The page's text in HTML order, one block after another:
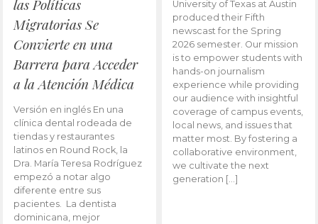
las Políticas
Migratorias Se
Convierte en una
Barrera para Acceder
a la Atención Médica
Versión en inglés En una
clínica dental rodeada de
tiendas y restaurantes
latinos en Round Rock, la
Dra. María Teresa Rodríguez
empezó a notar algo
diferente entre sus
pacientes. La dentista
dominicana, mejor
University of Texas at Austin
produced their Fifth
newscast for the Spring
2026 semester. Our mission
is to empower students with
hands-on journalism
experience while providing
our audience with insightful
coverage of campus events,
local news, and issues that
matter most. By fostering a
collaborative environment,
we cultivate the next
generation […]